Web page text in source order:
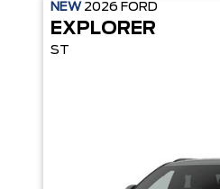
NEW 2026 FORD
EXPLORER
ST